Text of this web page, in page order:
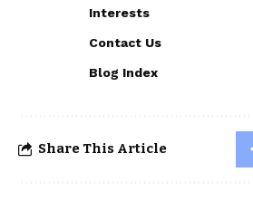
Interests
Contact Us
Blog Index
Share This Article